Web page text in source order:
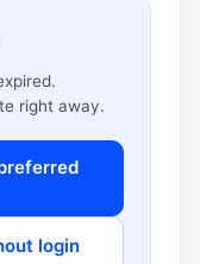
right away.
login